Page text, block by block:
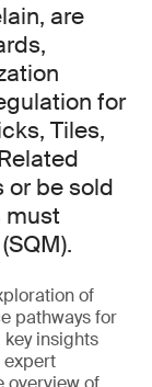
are
for
Tiles,
or be sold
must
of
pathways for
insights
expert